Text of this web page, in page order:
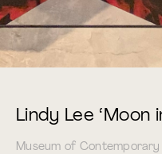
Lindy Lee ‘Moon
Museum of Contemporary